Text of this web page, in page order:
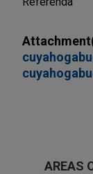
AREAS